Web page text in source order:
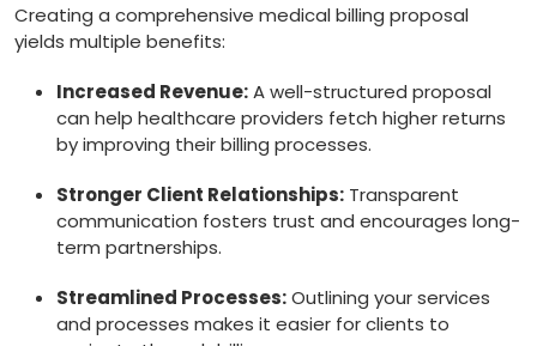
Creating a comprehensive medical billing proposal
yields multiple benefits:
Increased Revenue:A​ well-structured proposal
can help healthcare providers fetch higher returns⁣
by improving their billing ⁣processes.
Stronger Client Relationships: Transparent
communication fosters ⁤trust ​and⁢ encourages long-
term partnerships.
Streamlined ‍Processes:Outlining your ⁤services
and processes ⁢makes‌ it easier for clients to